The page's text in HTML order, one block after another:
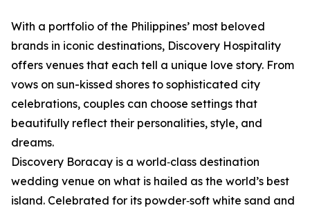
With a portfolio of the Philippines’ most beloved
brands in iconic destinations, Discovery Hospitality
offers venues that each tell a unique love story. From
vows on sun-kissed shores to sophisticated city
celebrations, couples can choose settings that
beautifully reflect their personalities, style, and
dreams.
Discovery Boracay is a world‑class destination
wedding venue on what is hailed as the world’s best
island. Celebrated for its powder‑soft white sand and